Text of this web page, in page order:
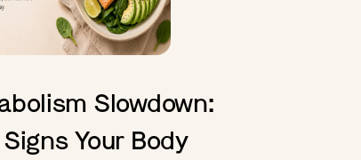
Slowdown:
Your Body